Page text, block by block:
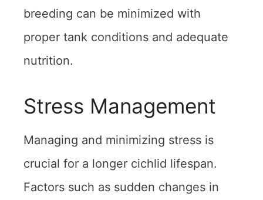
breeding can be minimized with
proper tank conditions and adequate
nutrition.
Stress Management
Managing and minimizing stress is
crucial for a longer cichlid lifespan.
Factors such as sudden changes in